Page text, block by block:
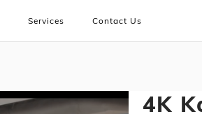
Services Contact Us
4K